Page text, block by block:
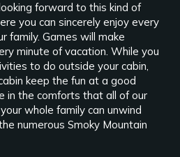
forward to this kind of
you can sincerely enjoy every
family. Games will make
minute of vacation. While you
to do outside your cabin,
keep the fun at a good
in the comforts that all of our
whole family can unwind
numerous Smoky Mountain